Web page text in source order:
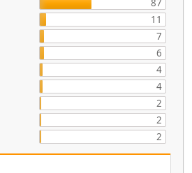
87
11
7
6
4
4
2
2
2